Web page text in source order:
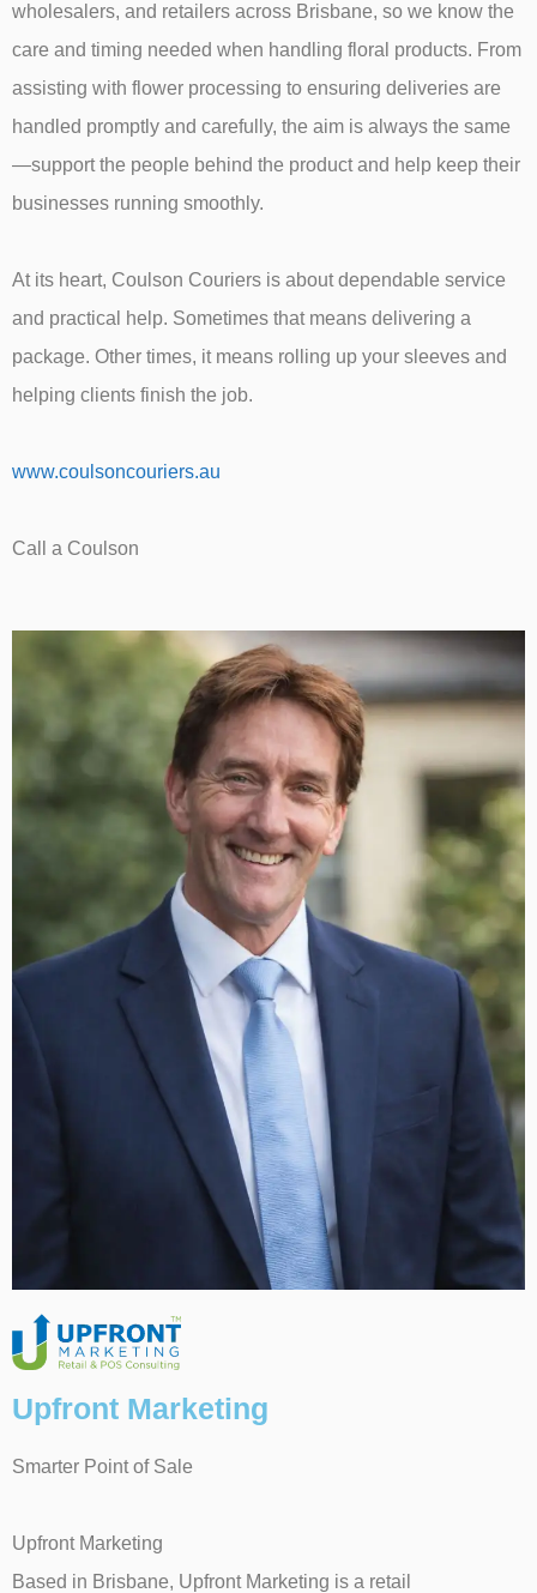
wholesalers, and retailers across Brisbane, so we know the
care and timing needed when handling floral products. From
assisting with flower processing to ensuring deliveries are
handled promptly and carefully, the aim is always the same
—support the people behind the product and help keep their
businesses running smoothly.
At its heart, Coulson Couriers is about dependable service
and practical help. Sometimes that means delivering a
package. Other times, it means rolling up your sleeves and
helping clients finish the job.
www.coulsoncouriers.au
Call a Coulson
Upfront Marketing
Smarter Point of Sale
Upfront Marketing
Based in Brisbane, Upfront Marketing is a retail